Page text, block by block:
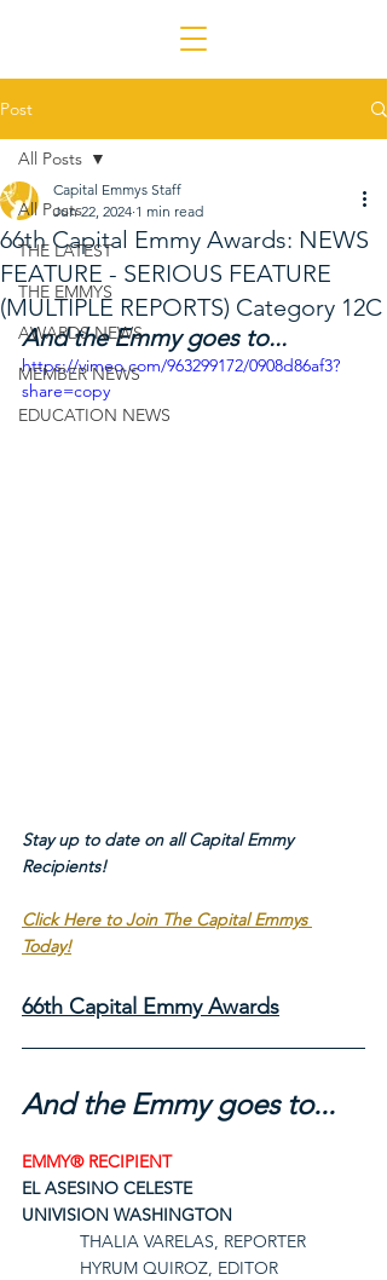
Post
All Posts
THE LATEST
THE EMMYS
AWARDS NEWS
MEMBER NEWS
EDUCATION NEWS
All Posts
66th Capital Emmy Awards: NEWS
FEATURE - SERIOUS FEATURE
(MULTIPLE REPORTS) Category 12C
Capital Emmys Staff
Jun 22, 2024 1 min read
And the Emmy goes to...
https://vimeo.com/963299172/0908d86af3?
share=copy
Stay up to date on all Capital Emmy
Recipients!
Click Here to Join The Capital Emmys
Today!
66th Capital Emmy Awards
And the Emmy goes to...
EMMY® RECIPIENT
EL ASESINO CELESTE
UNIVISION WASHINGTON
THALIA VARELAS, REPORTER
HYRUM QUIROZ, EDITOR